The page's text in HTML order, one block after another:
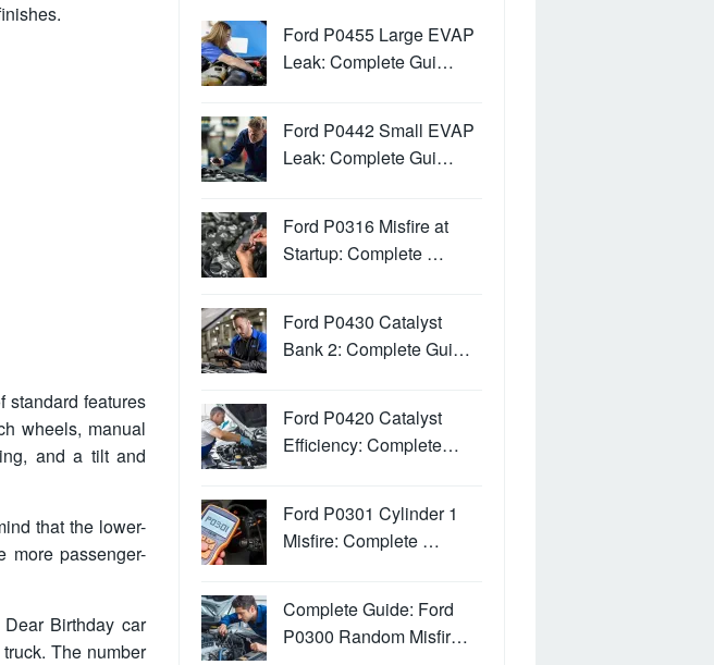
standard features
wheels, manual
and a tilt and
that the lower-
more passenger-
Birthday car
The number
Ford P0455 Large EVAP
Leak: Complete Gui…
Ford P0442 Small EVAP
Leak: Complete Gui…
Ford P0316 Misfire at
Startup: Complete …
Ford P0430 Catalyst
Bank 2: Complete Gui…
Ford P0420 Catalyst
Efficiency: Complete…
Ford P0301 Cylinder 1
Misfire: Complete …
Complete Guide: Ford
P0300 Random Misfir…